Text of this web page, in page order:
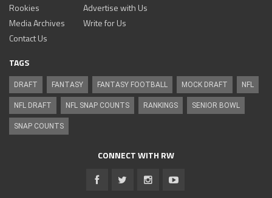
Rookies
Media Archives
Advertise with Us
Write for Us
Contact Us
TAGS
DRAFT FANTASY FANTASY FOOTBALL MOCK DRAFT NFL
NFL DRAFT NFL SNAP COUNTS RANKINGS SENIOR BOWL
SNAP COUNTS
CONNECT WITH RW